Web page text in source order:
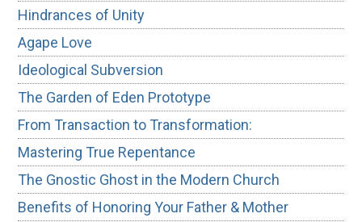
Hindrances of Unity
Agape Love
Ideological Subversion
The Garden of Eden Prototype
From Transaction to Transformation:
Mastering True Repentance
The Gnostic Ghost in the Modern Church
Benefits of Honoring Your Father & Mother